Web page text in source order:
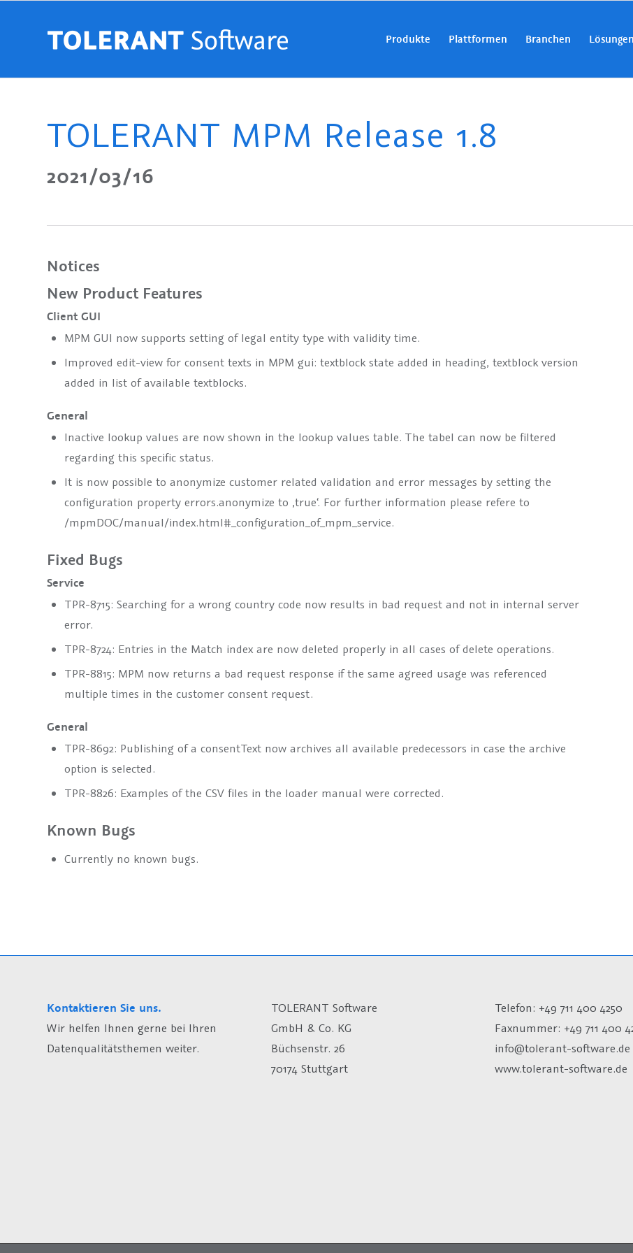
Produkte Plattformen Branchen Lösungen
TOLERANT MPM Release 1.8
2021/03/16
Notices
New Product Features
Client GUI
MPM GUI now supports setting of legal entity type with validity time.
Improved edit-view for consent texts in MPM gui: textblock state added in heading, textblock version
added in list of available textblocks.
General
Inactive lookup values are now shown in the lookup values table. The tabel can now be filtered
regarding this specific status.
It is now possible to anonymize customer related validation and error messages by setting the
configuration property errors.anonymize to ‚true‘. For further information please refere to
/mpmDOC/manual/index.html#_configuration_of_mpm_service.
Fixed Bugs
Service
TPR-8715: Searching for a wrong country code now results in bad request and not in internal server
error.
TPR-8724: Entries in the Match index are now deleted properly in all cases of delete operations.
TPR-8815: MPM now returns a bad request response if the same agreed usage was referenced
multiple times in the customer consent request.
General
TPR-8692: Publishing of a consentText now archives all available predecessors in case the archive
option is selected.
TPR-8826: Examples of the CSV files in the loader manual were corrected.
Known Bugs
Currently no known bugs.
Kontaktieren Sie uns.
Wir helfen Ihnen gerne bei Ihren
Datenqualitätsthemen weiter.
TOLERANT Software
GmbH & Co. KG
Büchsenstr. 26
70174 Stuttgart
Telefon: +49 711 400 4250
Faxnummer: +49 711 400
info@tolerant-software.de
www.tolerant-software.de